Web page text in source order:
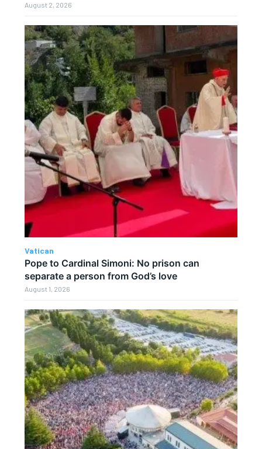
August 2, 2026
Vatican
Pope to Cardinal Simoni: No prison can
separate a person from God’s love
August 1, 2026